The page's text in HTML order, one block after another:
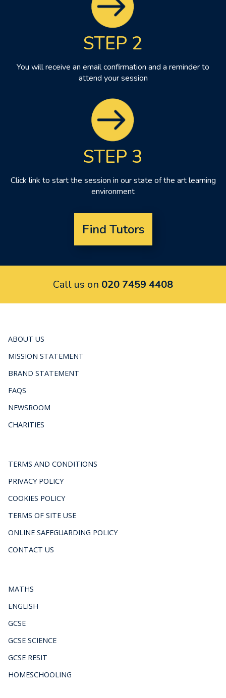
STEP 2
You will receive an email confirmation and a reminder to
attend your session
STEP 3
Click link to start the session in our state of the art learning
environment
Find Tutors
Call us on 020 7459 4408
ABOUT US
MISSION STATEMENT
BRAND STATEMENT
FAQS
NEWSROOM
CHARITIES
TERMS AND CONDITIONS
PRIVACY POLICY
COOKIES POLICY
TERMS OF SITE USE
ONLINE SAFEGUARDING POLICY
CONTACT US
MATHS
ENGLISH
GCSE
GCSE SCIENCE
GCSE RESIT
HOMESCHOOLING